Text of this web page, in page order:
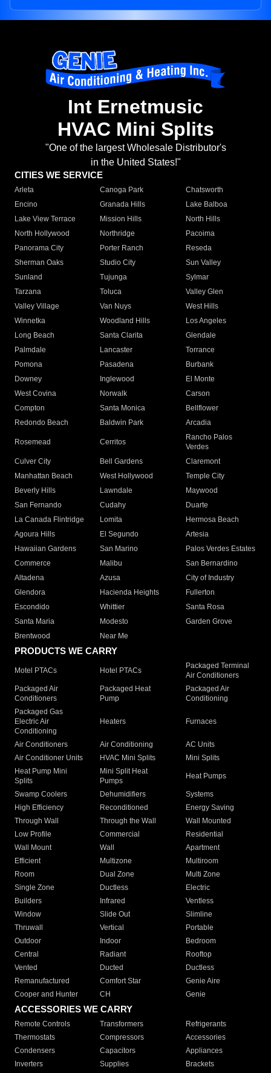
Int Ernetmusic
HVAC Mini Splits
"One of the largest Wholesale Distributor's
in the United States!"
CITIES WE SERVICE
Arleta Canoga Park
Chatsworth
Encino
Granada Hills
Lake Balboa
Lake View Terrace
Mission Hills
North Hills
North Hollywood
Northridge
Pacoima
Panorama City
Porter Ranch
Reseda
Sherman Oaks
Studio City
Sun Valley
Sunland
Tujunga
Sylmar
Tarzana
Toluca
Valley Glen
Valley Village
Van Nuys
West Hills
Winnetka
Woodland Hills
Los Angeles
Long Beach
Santa Clarita
Glendale
Palmdale
Lancaster
Torrance
Pomona
Pasadena
Burbank
Downey
Inglewood
El Monte
West Covina
Norwalk
Carson
Compton
Santa Monica
Bellflower
Redondo Beach
Baldwin Park Arcadia
Rosemead Cerritos
Rancho Palos
Verdes
Culver City
Bell Gardens
Claremont
Manhattan Beach
West Hollywood
Temple City
Beverly Hills
Lawndale
Maywood
San Fernando
Cudahy
Duarte
La Canada Flintridge
Lomita
Hermosa Beach
Agoura Hills
El Segundo
Artesia
Hawaiian Gardens
San Marino
Palos Verdes Estates
Commerce
Malibu
San Bernardino
Altadena
Azusa
City of Industry
Glendora
Hacienda Heights
Fullerton
Escondido
Whittier
Santa Rosa
Santa Maria
Modesto
Garden Grove
Brentwood
Near Me
PRODUCTS WE CARRY
Motel PTACs Hotel PTACs
Packaged Terminal
Air Conditioners
Packaged Air
Conditioners
Packaged Heat
Pump
Packaged Air
Conditioning
Packaged Gas
Electric Air
Conditioning
Heaters Furnaces
Air Conditioners Air Conditioning
AC Units
Air Conditioner Units
HVAC Mini Splits
Mini Splits
Heat Pump Mini
Splits
Mini Split Heat
Pumps
Heat Pumps
Swamp Coolers Dehumidifiers
Systems
High Efficiency
Reconditioned
Energy Saving
Through Wall
Through the Wall
Wall Mounted
Low Profile
Commercial
Residential
Wall Mount
Wall
Apartment
Efficient
Multizone
Multiroom
Room
Dual Zone
Multi Zone
Single Zone
Ductless
Electric
Builders
Infrared
Ventless
Window
Slide Out
Slimline
Thruwall
Vertical
Portable
Outdoor
Indoor
Bedroom
Central
Radiant
Rooftop
Vented
Ducted
Ductless
Remanufactured
Comfort Star
Genie Aire
Cooper and Hunter
CH Genie
ACCESSORIES WE CARRY
Remote Controls Transformers
Refrigerants
Thermostats
Compressors
Accessories
Condensers
Capacitors
Appliances
Inverters
Supplies Brackets